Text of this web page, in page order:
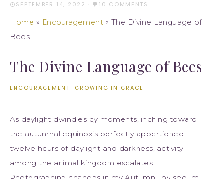
SEPTEMBER 14, 2022 · 10 COMMENTS
Home » Encouragement » The Divine Language of
Bees
The Divine Language of Bees
ENCOURAGEMENT· GROWING IN GRACE
As daylight dwindles by moments, inching toward
the autumnal equinox’s perfectly apportioned
twelve hours of daylight and darkness, activity
among the animal kingdom escalates.